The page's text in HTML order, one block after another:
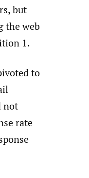
but
the web
1.
to
not
rate